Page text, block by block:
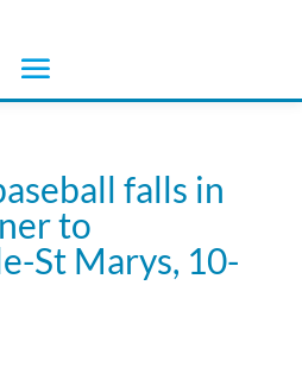
falls in
to
St Marys, 10-